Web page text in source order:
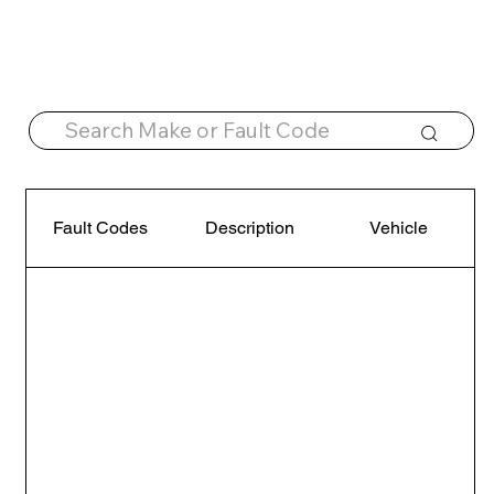
Fault Codes Description Vehicle